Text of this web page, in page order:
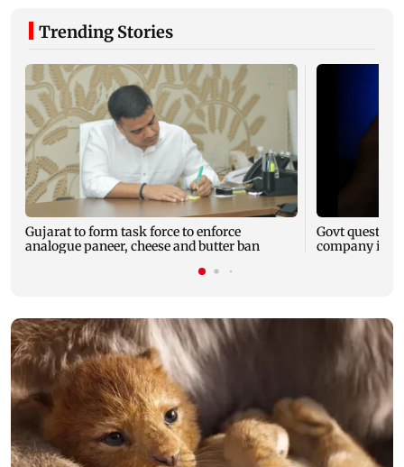
Trending Stories
Gujarat to form task force to enforce
analogue paneer, cheese and butter ban
Govt
company is